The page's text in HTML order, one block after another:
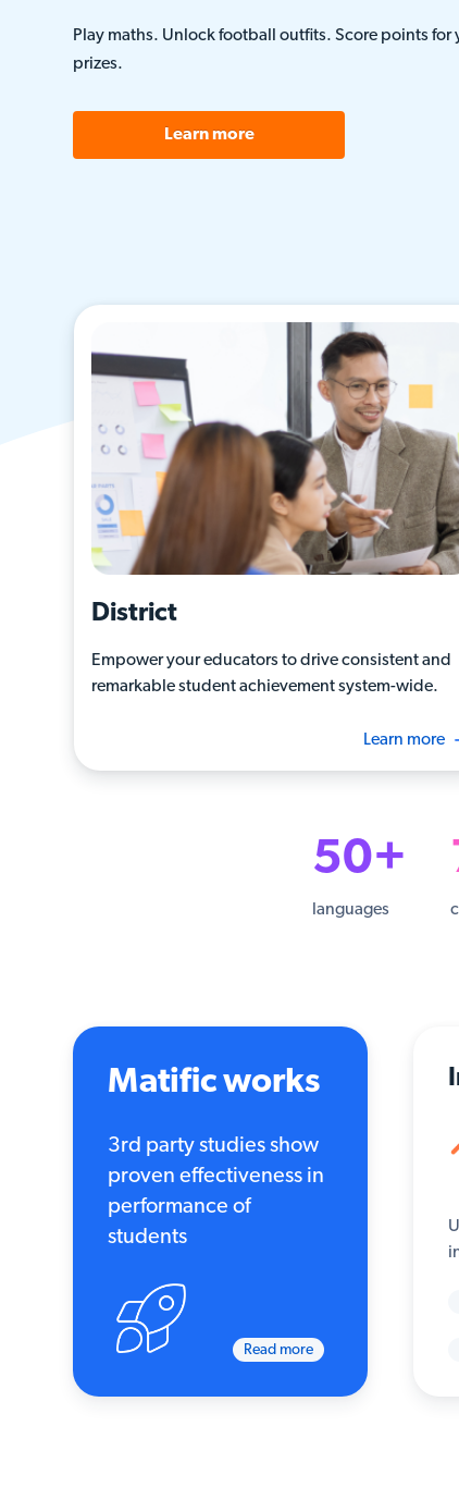
Play maths. Unlock football outfits. Score points for
prizes.
Learn more
District
Empower your educators to drive consistent and
remarkable student achievement system-wide.
Learn more
50+
languages
Matific works
3rd party studies show
proven effectiveness in
performance of
students
Read more